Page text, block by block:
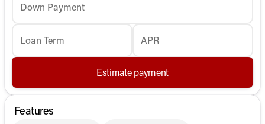
Down Payment
Loan Term APR
Estimate payment
Features